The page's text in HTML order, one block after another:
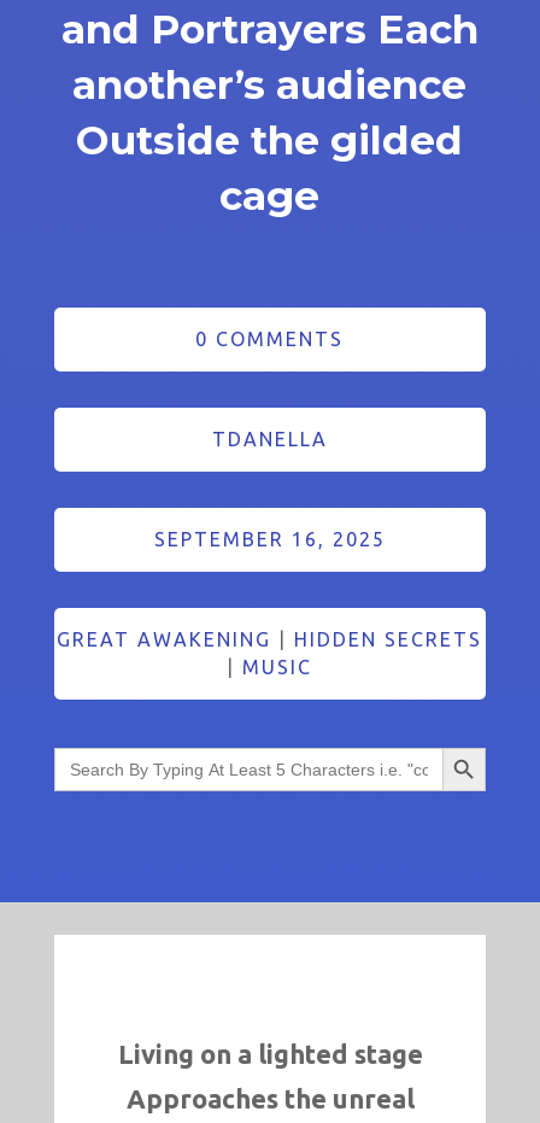
and Portrayers Each
another’s audience
Outside the gilded
cage
0 COMMENTS
TDANELLA
SEPTEMBER 16, 2025
GREAT AWAKENING
HIDDEN SECRETS
MUSIC
Search
for:
Search Button
Living on a lighted stage
Approaches the unreal